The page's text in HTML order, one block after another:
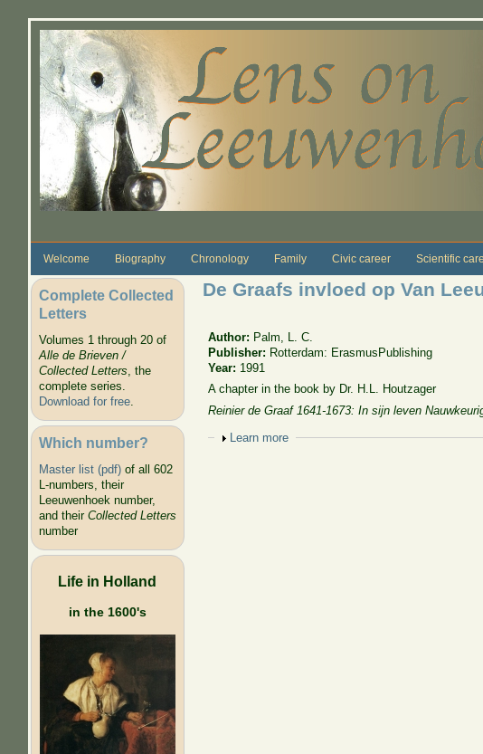
Welcome Biography Chronology Family Civic career Scientific
Complete Collected
Letters
Volumes 1 through 20 of
Alle de Brieven /
Collected Letters, the
complete series.
Download for free.
Which number?
Master list (pdf)of all 602
L-numbers, their
Leeuwenhoek number,
and their Collected Letters
number
Life in Holland
in the 1600's
De Graafs invloed op Van
Author: Palm, L. C.
Publisher: Rotterdam: ErasmusPublishing
Year: 1991
A chapter in the book by Dr. H.L. Houtzager
Reinier de Graaf 1641-1673: In sijn leven
Show
Learn more